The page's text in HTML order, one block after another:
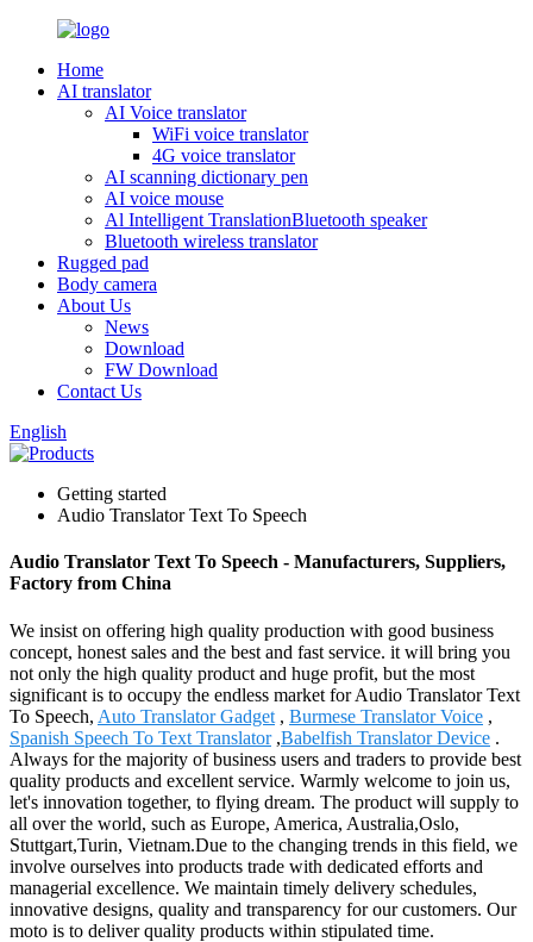
Home
AI translator
AI Voice translator
WiFi voice translator
4G voice translator
AI scanning dictionary pen
AI voice mouse
Al Intelligent TranslationBluetooth speaker
Bluetooth wireless translator
Rugged pad
Body camera
About Us
News
Download
FW Download
Contact Us
English
Getting started
Audio Translator Text To Speech
Audio Translator Text To Speech - Manufacturers, Suppliers,
Factory from China
We insist on offering high quality production with good business
concept, honest sales and the best and fast service. it will bring you
not only the high quality product and huge profit, but the most
significant is to occupy the endless market for Audio Translator Text
To Speech, Auto Translator Gadget , Burmese Translator Voice ,
Spanish Speech To Text Translator,Babelfish Translator Device .
Always for the majority of business users and traders to provide best
quality products and excellent service. Warmly welcome to join us,
let's innovation together, to flying dream. The product will supply to
all over the world, such as Europe, America, Australia,Oslo,
Stuttgart,Turin, Vietnam.Due to the changing trends in this field, we
involve ourselves into products trade with dedicated efforts and
managerial excellence. We maintain timely delivery schedules,
innovative designs, quality and transparency for our customers. Our
moto is to deliver quality products within stipulated time.